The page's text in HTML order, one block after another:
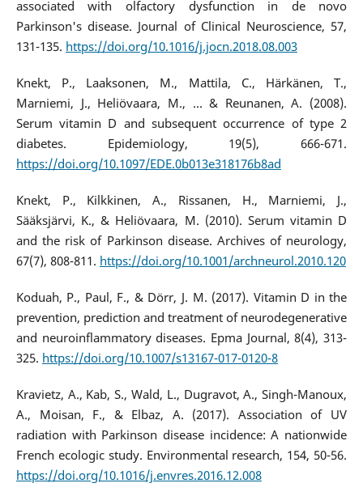
associated with olfactory dysfunction in de novo
Parkinson's disease. Journal of Clinical Neuroscience, 57,
131-135. https://doi.org/10.1016/j.jocn.2018.08.003
Knekt, P., Laaksonen, M., Mattila, C., Härkänen, T.,
Marniemi, J., Heliövaara, M., ... & Reunanen, A. (2008).
Serum vitamin D and subsequent occurrence of type 2
diabetes. Epidemiology, 19(5), 666-671.
https://doi.org/10.1097/EDE.0b013e318176b8ad
Knekt, P., Kilkkinen, A., Rissanen, H., Marniemi, J.,
Sääksjärvi, K., & Heliövaara, M. (2010). Serum vitamin D
and the risk of Parkinson disease. Archives of neurology,
67(7), 808-811. https://doi.org/10.1001/archneurol.2010.120
Koduah, P., Paul, F., & Dörr, J. M. (2017). Vitamin D in the
prevention, prediction and treatment of neurodegenerative
and neuroinflammatory diseases. Epma Journal, 8(4), 313-
325. https://doi.org/10.1007/s13167-017-0120-8
Kravietz, A., Kab, S., Wald, L., Dugravot, A., Singh-Manoux,
A., Moisan, F., & Elbaz, A. (2017). Association of UV
radiation with Parkinson disease incidence: A nationwide
French ecologic study. Environmental research, 154, 50-56.
https://doi.org/10.1016/j.envres.2016.12.008